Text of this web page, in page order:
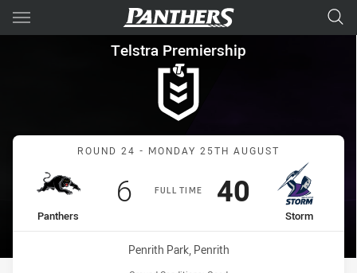
Main
You have skipped the navigation, tab for page content
Telstra Premiership Round
Telstra Premiership
Match: Panthers vs Storm
ROUND 24 - MONDAY 25TH AUGUST
FULL TIME
home Team
Panthers
Scored
6points
away Team
Storm
Scored
40 points
Venue:
Penrith Park, Penrith